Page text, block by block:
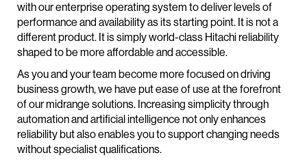
with our enterprise operating system to deliver levels of
performance and availability as its starting point. It is not a
different product. It is simply world-class Hitachi reliability
shaped to be more affordable and accessible.
As you and your team become more focused on driving
business growth, we have put ease of use at the forefront
of our midrange solutions. Increasing simplicity through
automation and artificial intelligence not only enhances
reliability but also enables you to support changing needs
without specialist qualifications.